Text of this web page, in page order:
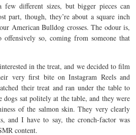
different sizes, but bigger pieces can
part, though, they’re about a square inch
American Bulldog crosses. The odour is,
so, coming from someone that
in the treat, and we decided to film
very first bite on Instagram Reels and
their treat and ran under the table to
dogs sat politely at the table, and they were
of the salmon skin. They very clearly
and I have to say, the cronch-factor was
content.